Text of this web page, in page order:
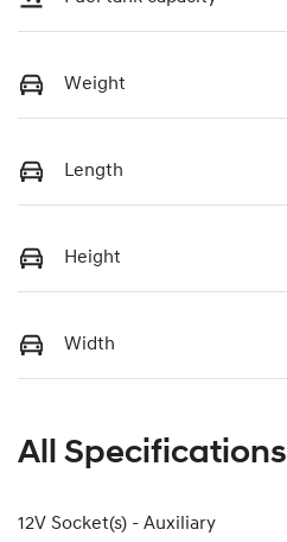
Weight
Length
Height
Width
All Specifications
12V Socket(s) - Auxiliary